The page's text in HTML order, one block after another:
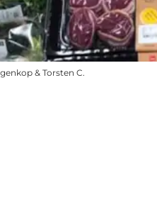
& Torsten C.